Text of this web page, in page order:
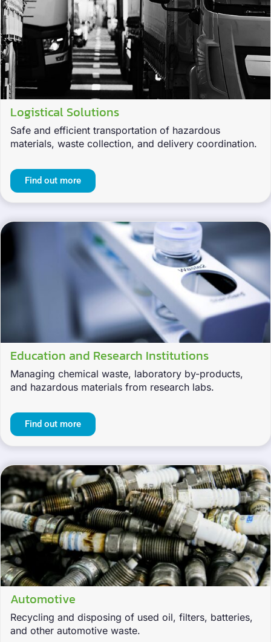
Logistical Solutions
Safe and efficient transportation of hazardous
materials, waste collection, and delivery coordination.
Find out more
Education and Research Institutions
Managing chemical waste, laboratory by-products,
and hazardous materials from research labs.
Find out more
Automotive
Recycling and disposing of used oil, filters, batteries,
and other automotive waste.